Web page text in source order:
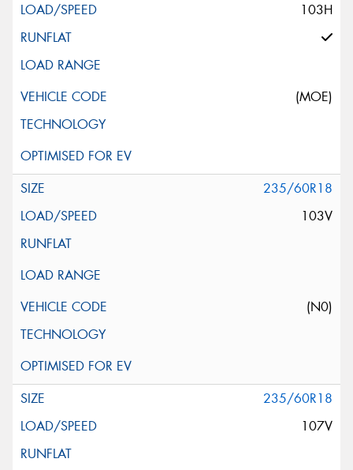
103H
(MOE)
235/60R18
103V
(N0)
235/60R18
107V